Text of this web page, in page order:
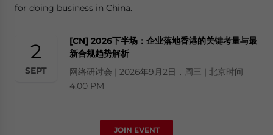
for doing business in China.
2
SEPT
[CN] 2026下半场：企业落地香港的关键考量与最
新合规趋势解析
网络研讨会 | 2026年9月2日，周三 | 北京时间
4:00 PM
JOIN EVENT